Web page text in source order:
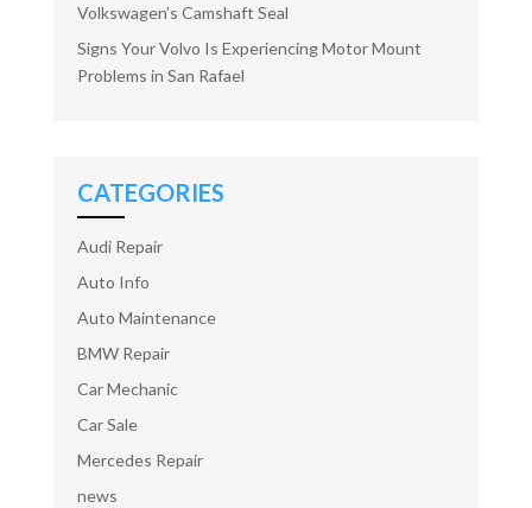
Volkswagen’s Camshaft Seal
Signs Your Volvo Is Experiencing Motor Mount
Problems in San Rafael
CATEGORIES
Audi Repair
Auto Info
Auto Maintenance
BMW Repair
Car Mechanic
Car Sale
Mercedes Repair
news